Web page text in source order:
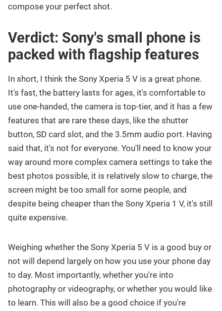
compose your perfect shot.
Verdict: Sony's small phone is
packed with flagship features
In short, I think the Sony Xperia 5 V is a great phone.
It's fast, the battery lasts for ages, it's comfortable to
use one-handed, the camera is top-tier, and it has a few
features that are rare these days, like the shutter
button, SD card slot, and the 3.5mm audio port. Having
said that, it's not for everyone. You'll need to know your
way around more complex camera settings to take the
best photos possible, it is relatively slow to charge, the
screen might be too small for some people, and
despite being cheaper than the Sony Xperia 1 V, it's still
quite expensive.
Weighing whether the Sony Xperia 5 V is a good buy or
not will depend largely on how you use your phone day
to day. Most importantly, whether you're into
photography or videography, or whether you would like
to learn. This will also be a good choice if you're